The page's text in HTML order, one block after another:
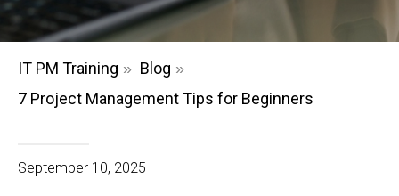
IT PM Training » Blog »
7 Project Management Tips for Beginners
September 10, 2025